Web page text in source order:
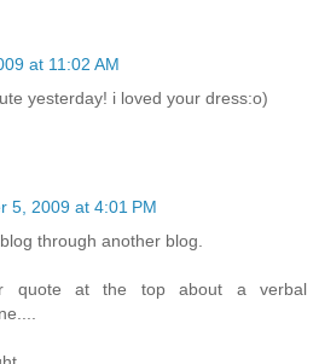
at 11:02 AM
yesterday! i loved your dress:o)
5, 2009 at 4:01 PM
through another blog.
quote at the top about a verbal